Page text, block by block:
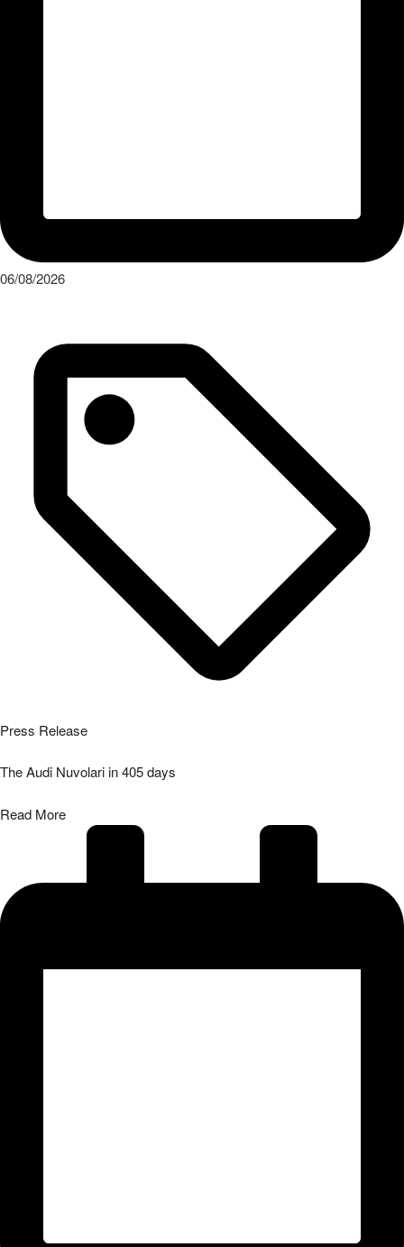
06/08/2026
Press Release
The Audi Nuvolari in 405 days
Read More